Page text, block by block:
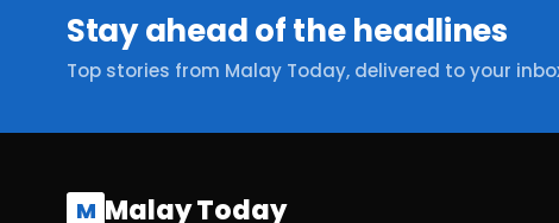
Stay ahead of the headlines
Top stories from Malay Today, delivered to your
M Malay Today